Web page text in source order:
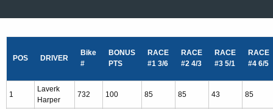
POS DRIVER
Bike
#
BONUS
PTS
RACE
#1 3/6
RACE
#2 4/3
RACE
#3 5/1
RACE
#4 6/5
1
Laverk
Harper
732 100 85 85 43 85